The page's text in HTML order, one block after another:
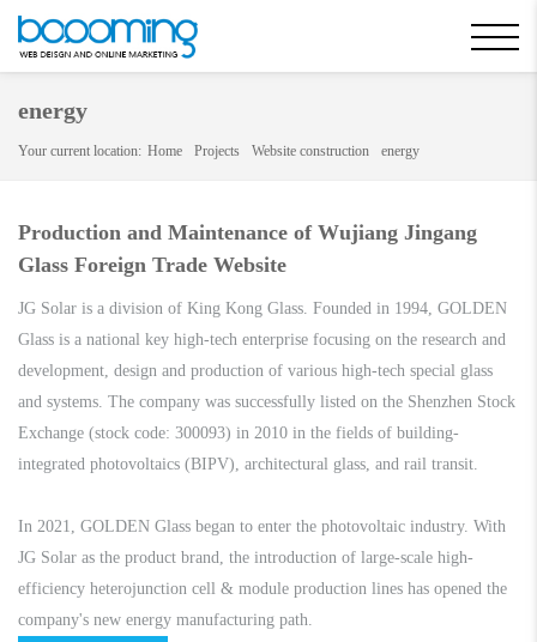
energy
Your current location: Home Projects Website construction energy
Production and Maintenance of Wujiang Jingang
Glass Foreign Trade Website
JG Solar is a division of King Kong Glass. Founded in 1994, GOLDEN
Glass is a national key high-tech enterprise focusing on the research and
development, design and production of various high-tech special glass
and systems. The company was successfully listed on the Shenzhen Stock
Exchange (stock code: 300093) in 2010 in the fields of building-
integrated photovoltaics (BIPV), architectural glass, and rail transit.
In 2021, GOLDEN Glass began to enter the photovoltaic industry. With
JG Solar as the product brand, the introduction of large-scale high-
efficiency heterojunction cell & module production lines has opened the
company's new energy manufacturing path.